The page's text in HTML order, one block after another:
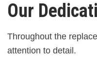
Our
Throughout the
attention to detail.